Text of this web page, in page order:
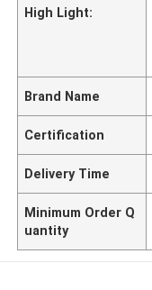
High Light:
Brand Name
Certification
Delivery Time
Minimum Order Q
uantity